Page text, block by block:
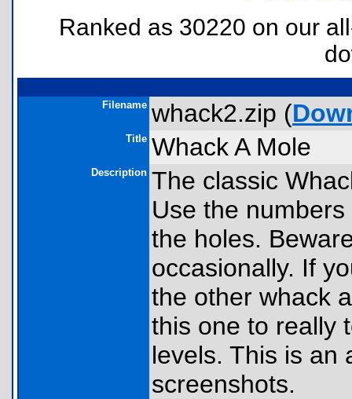
Ranked as 30220 on our
Filename whack2.zip (
Title Whack A Mole
Description The classic
Use the
the holes.
occasionally. If
the other whack
this one to really
levels. This is an
screenshots.